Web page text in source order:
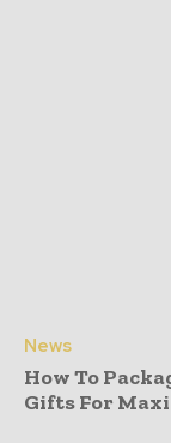
News
How To
Gifts For